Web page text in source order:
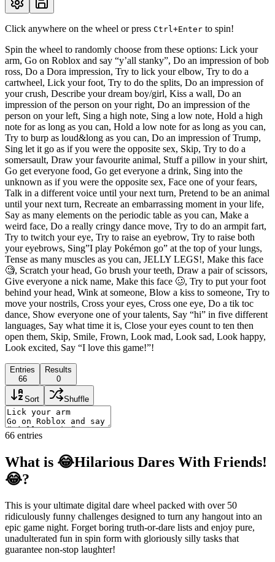
Click anywhere on the wheel or press Ctrl+Enter to spin!
Spin the wheel to randomly choose from these options: Lick your
arm, Go on Roblox and say “y’all stanky”, Do an impression of bob
ross, Do a Dora impression, Try to lick your elbow, Try to do a
cartwheel, Lick your foot, Try to do the splits, Do an impression of
your crush, Describe your dream boy/girl, Kiss a wall, Do an
impression of the person on your right, Do an impression of the
person on your left, Sing a high note, Sing a low note, Hold a high
note for as long as you can, Hold a low note for as long as you can,
Try to burp as loud&long as you can, Do an impression of Trump,
Sing let it go as if you were the opposite sex, Skip, Try to do a
somersault, Draw your favourite animal, Stuff a pillow in your shirt,
Go get everyone food, Go get everyone a drink, Sing into the
unknown as if you were the opposite sex, Face one of your fears,
Talk in a different voice until your next turn, Pretend to be an animal
until your next turn, Recreate an embarrassing moment in your life,
Say as many elements on the periodic table as you can, Make a
weird face, Do a really cringy dance move, Try to do an armpit fart,
Try to twitch your eye, Try to raise an eyebrow, Try to raise both
your eyebrows, Sing”I play Pokémon go” at the top of your lungs,
Tense as many muscles as you can, JELLY LEGS!, Make this face
🧐, Scratch your head, Go brush your teeth, Draw a pair of scissors,
Give everyone a nick name, Make this face 🥴, Try to put your foot
behind your head, Wink at someone, Blow a kiss to someone, Try to
move your nostrils, Cross your eyes, Cross one eye, Do a tik toc
dance, Show everyone one of your talents, Say “hi” in five different
languages, Say what time it is, Close your eyes count to ten then
open them, Skip, Smile, Frown, Look mad, Look sad, Look happy,
Look excited, Say “I love this game!”!
Entries
66
Results
0
Sort Shuffle
66 entries
What is 😂Hilarious Dares With Friends!
😂?
This is your ultimate digital dare wheel packed with over 50
ridiculously funny challenges designed to turn any hangout into an
epic game night. Forget boring truth-or-dare lists and enjoy pure,
unadulterated fun in spin form with gloriously silly tasks that
guarantee non-stop laughter!